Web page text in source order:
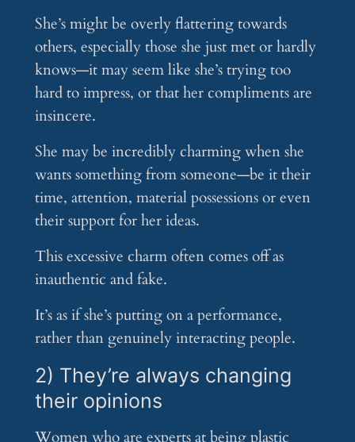
She’s might be overly flattering towards
others, especially those she just met or hardly
knows—it may seem like she’s trying too
hard to impress, or that her compliments are
insincere.
She may be incredibly charming when she
wants something from someone—be it their
time, attention, material possessions or even
their support for her ideas.
This excessive charm often comes off as
inauthentic and fake.
It’s as if she’s putting on a performance,
rather than genuinely interacting people.
2) They’re always changing
their opinions
Women who are experts at being plastic